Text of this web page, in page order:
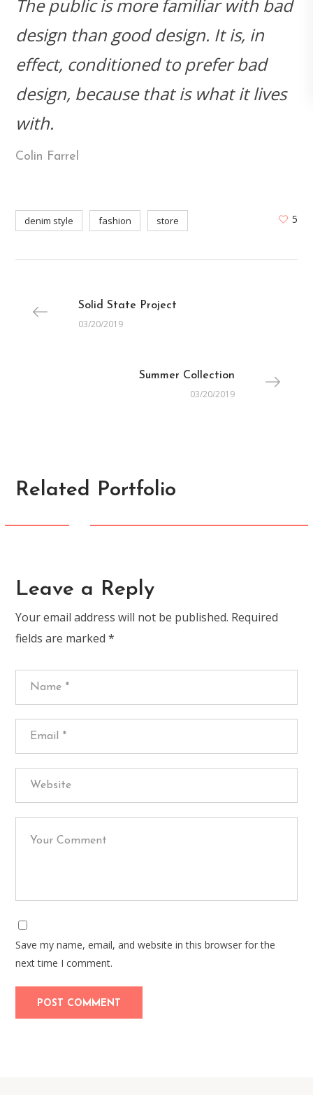
The public is more familiar with bad
design than good design. It is, in
effect, conditioned to prefer bad
design, because that is what it lives
with.
Colin Farrel
denim style fashion store 5
Solid State Project
03/20/2019
Summer Collection
03/20/2019
Related Portfolio
CREATIVE
Leave a Reply
Your email address will not be published. Required
fields are marked*
Save my name, email, and website in this browser for the
next time I comment.